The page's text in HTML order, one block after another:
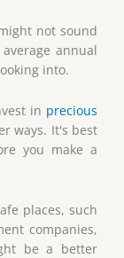
not sound
annual
into.
in precious
ways. It's best
you make a
places, such
companies,
be a better